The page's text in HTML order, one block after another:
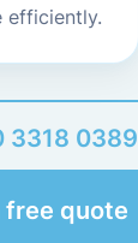
efficiently.
3318 0389
free quote